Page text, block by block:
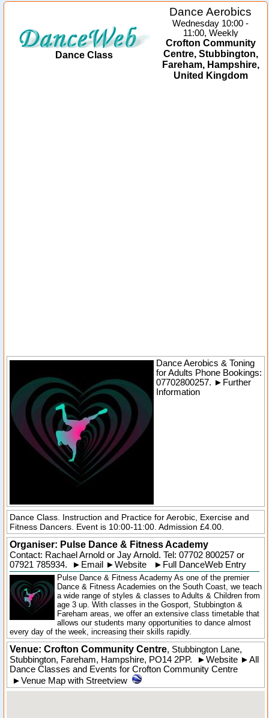
Dance Class
Dance Aerobics
Wednesday 10:00 -
11:00, Weekly
Crofton Community
Centre, Stubbington,
Fareham, Hampshire,
United Kingdom
Dance Aerobics & Toning
for Adults Phone Bookings:
07702800257. ► Further
Information
Dance Class. Instruction and Practice for Aerobic, Exercise and
Fitness Dancers. Event is 10:00-11:00. Admission £4.00.
Organiser: Pulse Dance & Fitness Academy
Contact: Rachael Arnold or Jay Arnold. Tel: 07702 800257 or
07921 785934.
► Email ►Website ► Full DanceWeb Entry
Pulse Dance & Fitness Academy As one of the premier
Dance & Fitness Academies on the South Coast, we teach
a wide range of styles & classes to Adults & Children from
age 3 up. With classes in the Gosport, Stubbington &
Fareham areas, we offer an extensive class timetable that
allows our students many opportunities to dance almost
every day of the week, increasing their skills rapidly.
Venue: Crofton Community Centre, Stubbington Lane,
Stubbington, Fareham, Hampshire, PO14 2PP. ►Website ►All
Dance Classes and Events for Crofton Community Centre
►Venue Map with Streetview